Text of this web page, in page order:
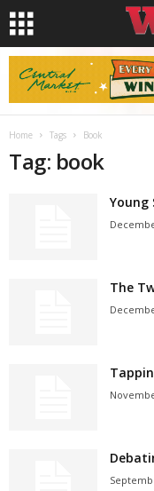
Home Tags Book
Tag: book
Young
The